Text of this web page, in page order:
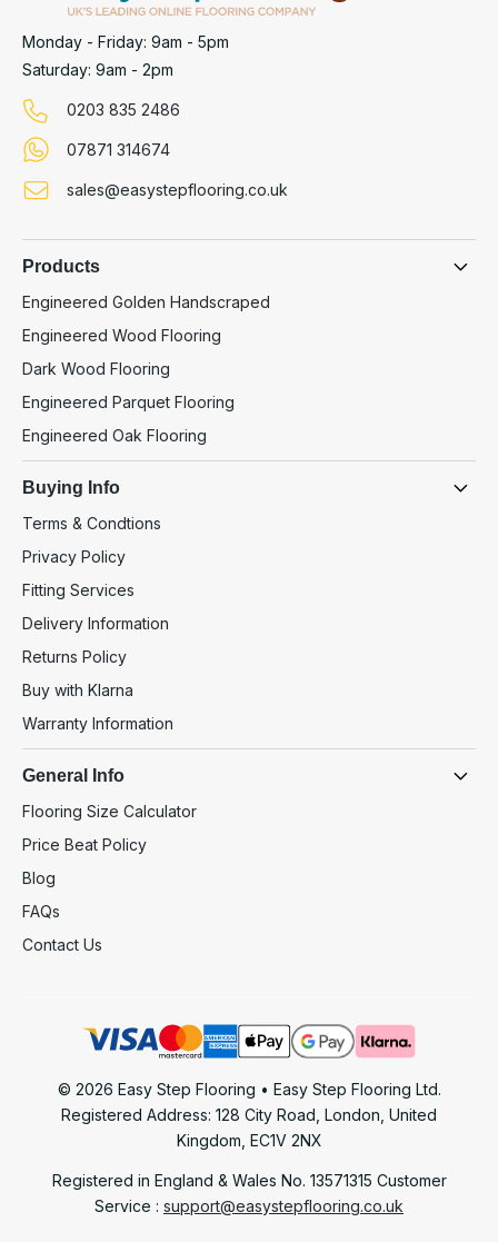
Monday - Friday: 9am - 5pm
Saturday: 9am - 2pm
0203 835 2486
07871 314674
sales@easystepflooring.co.uk
Products
Engineered Golden Handscraped
Engineered Wood Flooring
Dark Wood Flooring
Engineered Parquet Flooring
Engineered Oak Flooring
Buying Info
Terms & Condtions
Privacy Policy
Fitting Services
Delivery Information
Returns Policy
Buy with Klarna
Warranty Information
General Info
Flooring Size Calculator
Price Beat Policy
Blog
FAQs
Contact Us
© 2026 Easy Step Flooring • Easy Step Flooring Ltd.
Registered Address: 128 City Road, London, United
Kingdom, EC1V 2NX
Registered in England & Wales No. 13571315 Customer
Service : support@easystepflooring.co.uk